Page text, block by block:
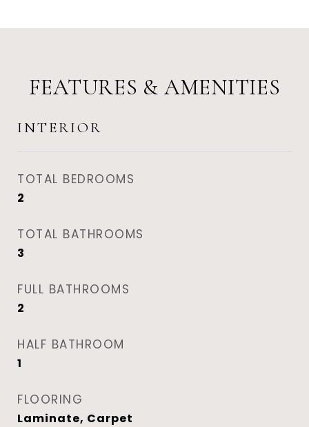
FEATURES & AMENITIES
INTERIOR
TOTAL BEDROOMS
2
TOTAL BATHROOMS
3
FULL BATHROOMS
2
HALF BATHROOM
1
FLOORING
Laminate, Carpet